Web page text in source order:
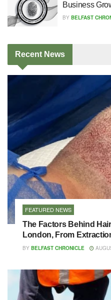
Business
BY BELFAST
Recent News
FEATURED NEWS
The Factors Behind
London, From
BY BELFAST CHRONICLE